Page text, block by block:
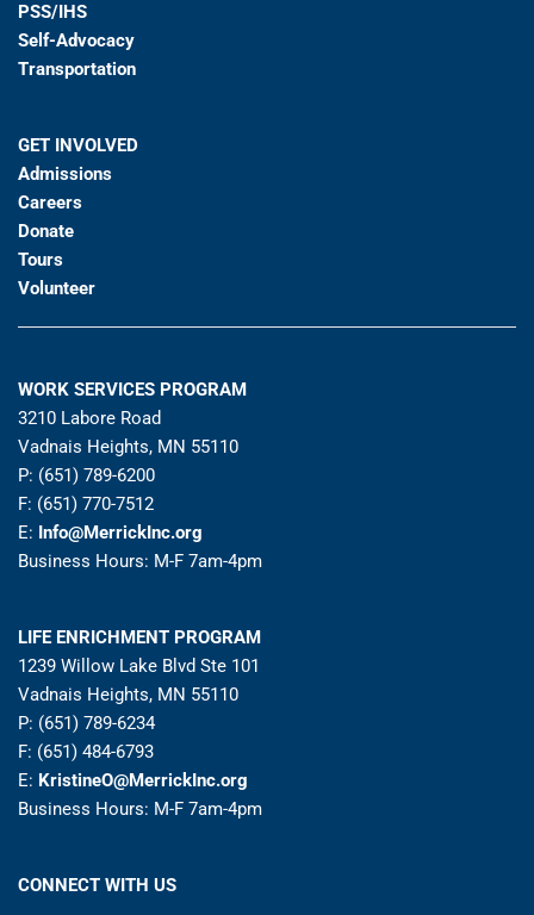
PSS/IHS
Self-Advocacy
Transportation
GET INVOLVED
Admissions
Careers
Donate
Tours
Volunteer
WORK SERVICES PROGRAM
3210 Labore Road
Vadnais Heights, MN 55110
P: (651) 789-6200
F: (651) 770-7512
E: Info@MerrickInc.org
Business Hours: M-F 7am-4pm
LIFE ENRICHMENT PROGRAM
1239 Willow Lake Blvd Ste 101
Vadnais Heights, MN 55110
P: (651) 789-6234
F: (651) 484-6793
E: KristineO@MerrickInc.org
Business Hours: M-F 7am-4pm
CONNECT WITH US